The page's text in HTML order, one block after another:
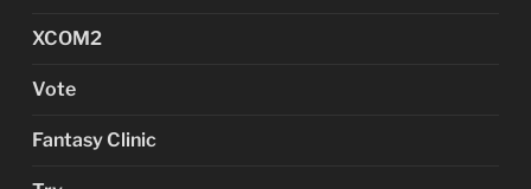
XCOM2
Vote
Fantasy Clinic